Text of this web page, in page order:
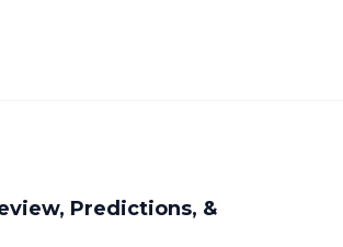
Predictions, &